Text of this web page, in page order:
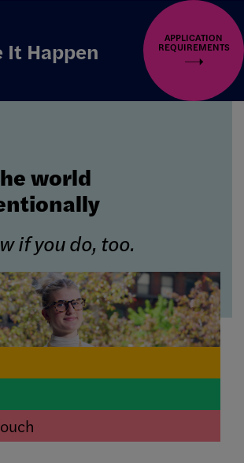
It Happen APPLICATION
REQUIREMENTS
world
if you do, too.